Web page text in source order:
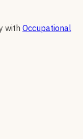
with Occupational